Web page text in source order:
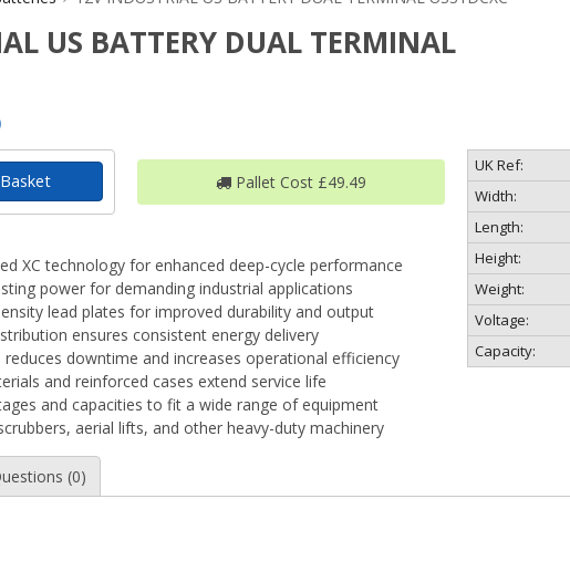
US BATTERY DUAL TERMINAL
Pallet Cost £49.49
XC technology for enhanced deep-cycle performance
power for demanding industrial applications
lead plates for improved durability and output
ensures consistent energy delivery
reduces downtime and increases operational efficiency
and reinforced cases extend service life
and capacities to fit a wide range of equipment
aerial lifts, and other heavy-duty machinery
UK Ref:
Width:
Length:
Height:
Weight:
Voltage:
Capacity:
(0)